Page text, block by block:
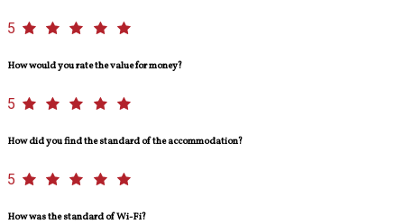
5
How would you rate the value for money?
5
How did you find the standard of the accommodation?
5
How was the standard of Wi-Fi?